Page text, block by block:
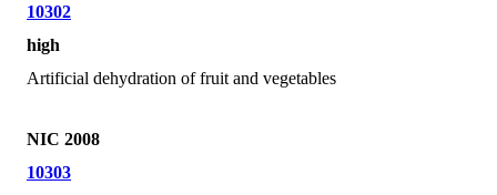
10302
high
Artificial dehydration of fruit and vegetables
NIC 2008
10303